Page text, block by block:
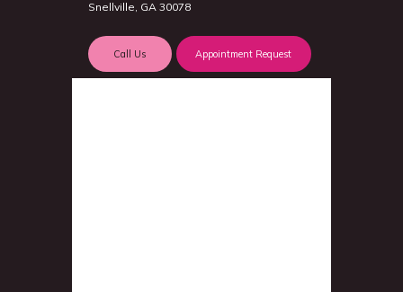
Snellville, GA 30078
Call Us Appointment Request